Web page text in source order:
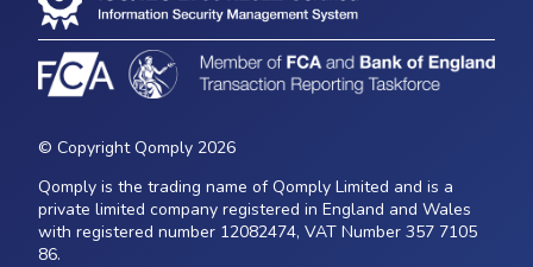
© Copyright Qomply 2026
Qomply is the trading name of Qomply Limited and is a
private limited company registered in England and Wales
with registered number 12082474, VAT Number 357 7105
86.